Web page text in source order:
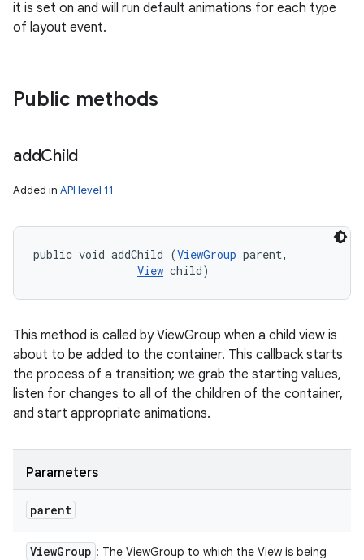
it is set on and will run default animations for each type
of layout event.
Public methods
addChild
Added in API level 11
public void addChild (ViewGroup parent,
View child)
This method is called by ViewGroup when a child view is
about to be added to the container. This callback starts
the process of a transition; we grab the starting values,
listen for changes to all of the children of the container,
and start appropriate animations.
Parameters
parent
ViewGroup : The ViewGroup to which the View is being